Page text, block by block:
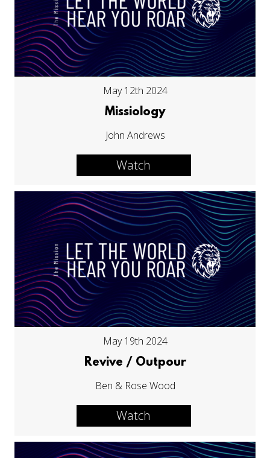
May 12th 2024
Missiology
John Andrews
Watch
May 19th 2024
Revive / Outpour
Ben & Rose Wood
Watch